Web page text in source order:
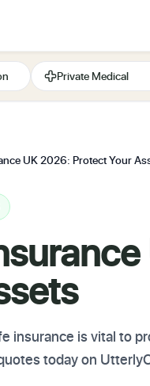
Private Medical
UK 2026: Protect Your
insurance is vital to
today on